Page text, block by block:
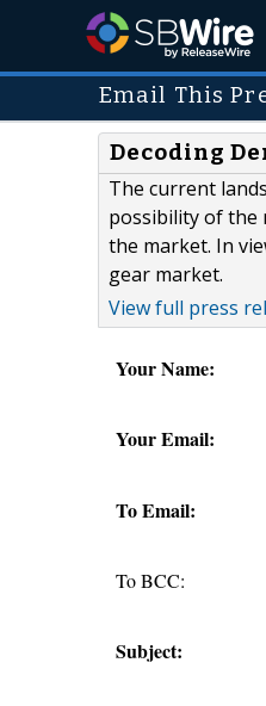
Email This
Decoding
The current
possibility of the
the market. In
gear market.
View full press
Your Name:
Your Email:
To Email:
To BCC:
Subject: